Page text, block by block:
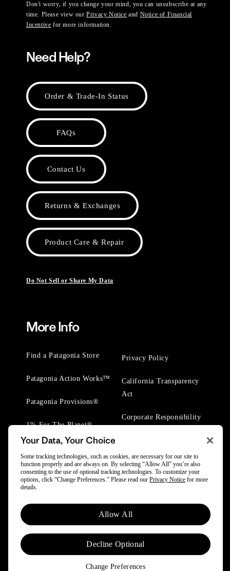
Don't worry, if you change your mind, you can unsubscribe at any
time. Please view ourPrivacy Notice and Notice of Financial
Incentive for more information.
Need Help?
Order & Trade-In Status
FAQs
Contact Us
Returns & Exchanges
Product Care & Repair
Do Not Sell or Share My Data
More Info
Find a Patagonia Store
Patagonia Action Works™
Patagonia Provisions®
1% For The Planet®
Privacy Policy
California Transparency
Act
Corporate Responsibility
© 2025 Patagonia, Inc. All Rights Reserved.
Powered by Trove.
Your Data, Your Choice
Some tracking technologies, such as cookies, are necessary for our site to
function properly and are always on. By selecting “Allow All” you’re also
consenting to the use of optional tracking technologies. To customize your
options, click “Change Preferences.” Please read our Privacy Notice for more
details.
Allow All
Decline Optional
Change Preferences